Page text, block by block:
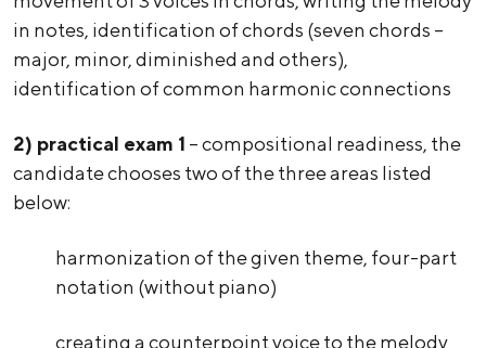
in notes, identification of chords (seven chords –
major, minor, diminished and others),
identification of common harmonic connections
2) practical exam 1 – compositional readiness, the
candidate chooses two of the three areas listed
below:
harmonization of the given theme, four-part
notation (without piano)
creating a counterpoint voice to the melody